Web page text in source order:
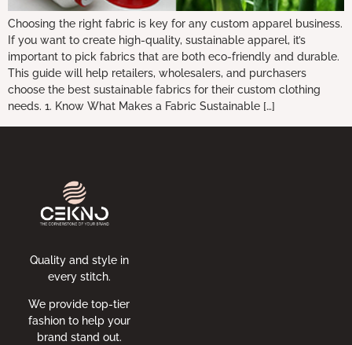
Choosing the right fabric is key for any custom apparel business.
If you want to create high-quality, sustainable apparel, it’s
important to pick fabrics that are both eco-friendly and durable.
This guide will help retailers, wholesalers, and purchasers
choose the best sustainable fabrics for their custom clothing
needs. 1. Know What Makes a Fabric Sustainable […]
Quality and style in
every stitch.
We provide top-tier
fashion to help your
brand stand out.